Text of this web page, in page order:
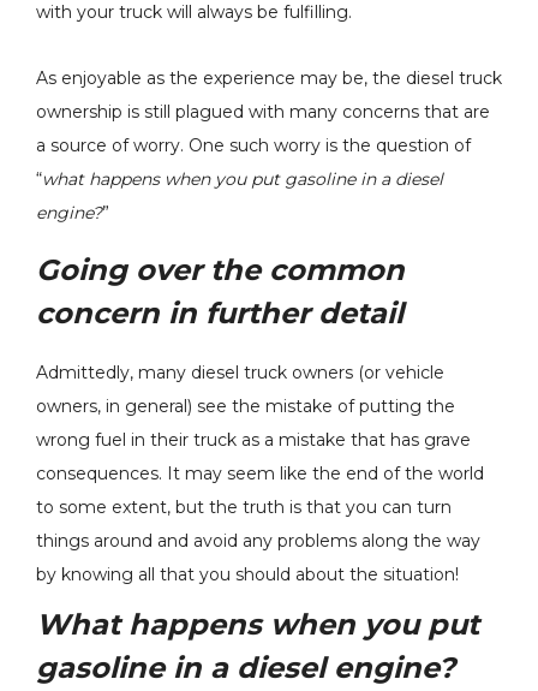
- 2004.5-
848212-
H&S Motorsports - Fuel
2011-2024 Ford 6.7L
Power Stroke - 121003
Details
with your truck will always be fulfilling.
As enjoyable as the experience may be, the diesel truck
ownership is still plagued with many concerns that are
a source of worry. One such worry is the question of
“what happens when you put gasoline in a diesel
engine?”
Going over the common
concern in further detail
Admittedly, many diesel truck owners (or vehicle
owners, in general) see the mistake of putting the
wrong fuel in their truck as a mistake that has grave
consequences. It may seem like the end of the world
to some extent, but the truth is that you can turn
things around and avoid any problems along the way
by knowing all that you should about the situation!
What happens when you put
gasoline in a diesel engine?